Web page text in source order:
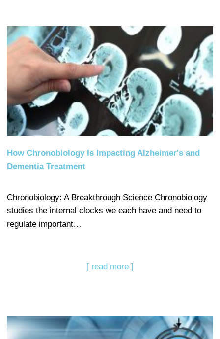
How Chronobiology Is Impacting Alzheimer's and
Dementia Treatment
Chronobiology: A Breakthrough Science Chronobiology
studies the internal clocks we each have and need to
regulate important…
[ read more ]